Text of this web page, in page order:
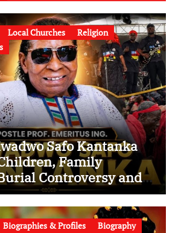
Local Churches
Religion
Safo Kantanka
Family
Controversy and
His Legacy
Biographies & Profiles
Biography